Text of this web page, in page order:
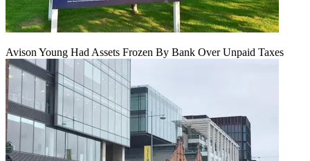
Avison Young Had Assets Frozen By Bank Over Unpaid Taxes